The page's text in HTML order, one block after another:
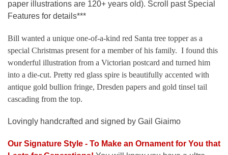
paper illustrations are 120+ years old). Scroll past Special
Features for details***
Bill wanted a unique one-of-a-kind red Santa tree topper as a
special Christmas present for a member of his family. I found this
wonderful illustration from a Victorian postcard and turned him
into a die-cut. Pretty red glass spire is beautifully accented with
antique gold bullion fringe, Dresden papers and gold tinsel tail
cascading from the top.
Lovingly handcrafted and signed by Gail Giaimo
Our Signature Style - To Make an Ornament for You that